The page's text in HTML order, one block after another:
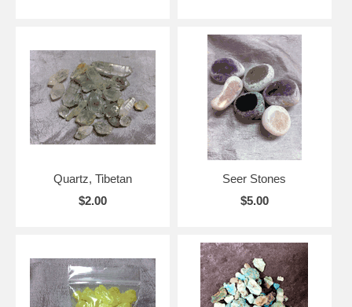
Quartz, Tibetan
$2.00
Seer Stones
$5.00